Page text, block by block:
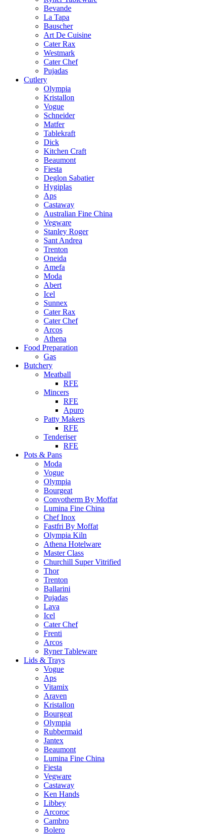
Bevande
La Tapa
Bauscher
Art De Cuisine
Cater Rax
Westmark
Cater Chef
Pujadas
Cutlery
Olympia
Kristallon
Vogue
Schneider
Matfer
Tablekraft
Dick
Kitchen Craft
Beaumont
Fiesta
Deglon Sabatier
Hygiplas
Aps
Castaway
Australian Fine China
Vegware
Stanley Roger
Sant Andrea
Trenton
Oneida
Amefa
Moda
Abert
Icel
Sunnex
Cater Rax
Cater Chef
Arcos
Athena
Food Preparation
Gas
Butchery
Meatball
RFE
Mincers
RFE
Apuro
Patty Makers
RFE
Tenderiser
RFE
Pots & Pans
Moda
Vogue
Olympia
Bourgeat
Convotherm By Moffat
Lumina Fine China
Chef Inox
Fastfri By Moffat
Olympia Kiln
Athena Hotelware
Master Class
Churchill Super Vitrified
Thor
Trenton
Ballarini
Pujadas
Lava
Icel
Cater Chef
Frenti
Arcos
Ryner Tableware
Lids & Trays
Vogue
Aps
Vitamix
Araven
Kristallon
Bourgeat
Olympia
Rubbermaid
Jantex
Beaumont
Lumina Fine China
Fiesta
Vegware
Castaway
Ken Hands
Libbey
Arcoroc
Cambro
Bolero